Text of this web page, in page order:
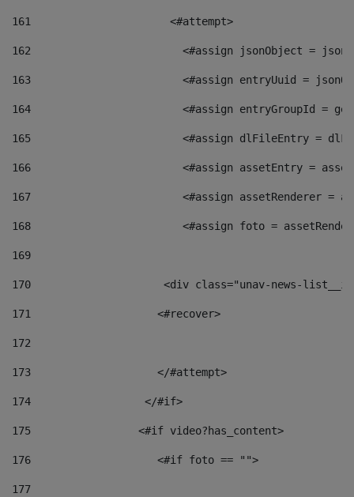
161
    		         <#attempt>
162
<#assign jsonObject =
163
<#assign entryUuid =
164
<#assign entryGroupId =
165
<#assign dlFileEntry =
166
<#assign assetEntry =
167
<#assign assetRenderer =
168
<#assign foto =
169
170
<div class="unav-
171
                    <#recover>
172
173
                    </#attempt>
174
                  </#if>
175
                 <#if video?has_content>
176
                    <#if foto == "">
177